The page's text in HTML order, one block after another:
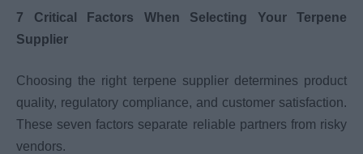
7 Critical Factors When Selecting Your Terpene
Supplier
Choosing the right terpene supplier determines product
quality, regulatory compliance, and customer satisfaction.
These seven factors separate reliable partners from risky
vendors.